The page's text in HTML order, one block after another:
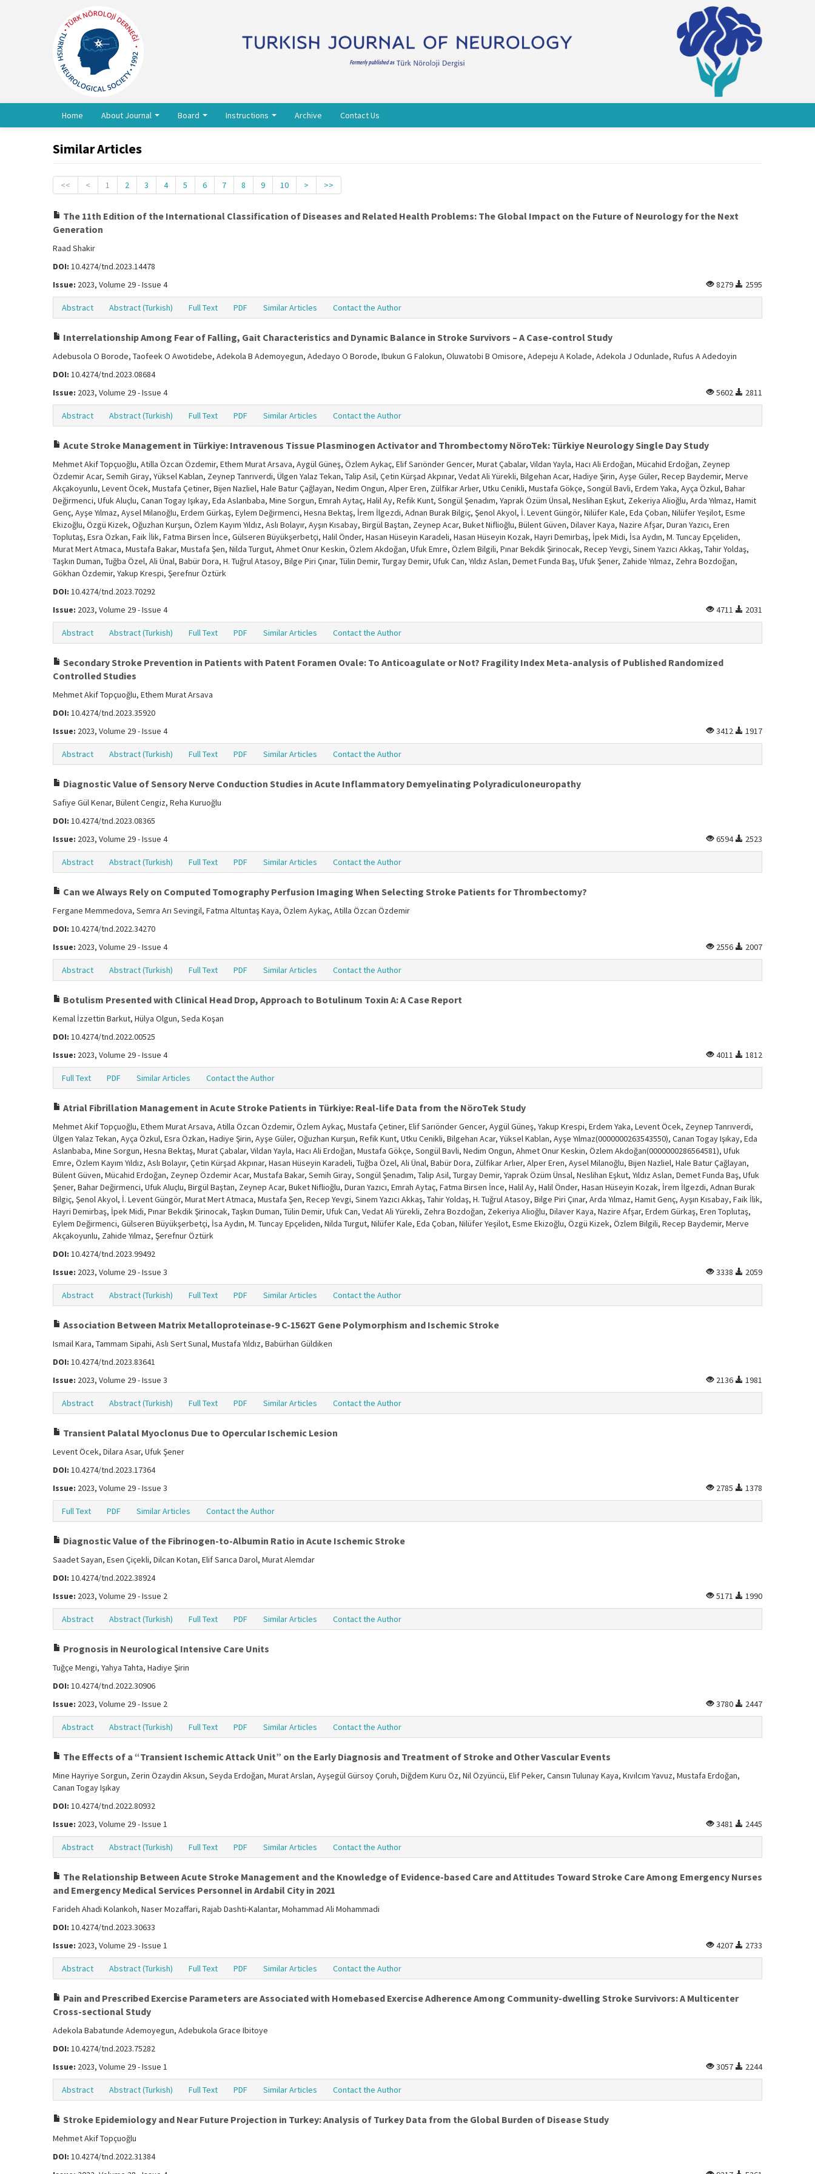
Home About Journal Board Instructions Archive Contact Us
Similar Articles
<< < 1 2 3 4 5 6 7 8 9 10 > >>
The 11th Edition of the International Classification of Diseases and Related Health Problems: The Global Impact on the Future of Neurology for the Next
Generation
Raad Shakir
DOI: 10.4274/tnd.2023.14478
Issue: 2023, Volume 29 - Issue 4 8279 2595
Abstract Abstract (Turkish) Full Text PDF Similar Articles Contact the Author
Interrelationship Among Fear of Falling, Gait Characteristics and Dynamic Balance in Stroke Survivors – A Case-control Study
Adebusola O Borode, Taofeek O Awotidebe, Adekola B Ademoyegun, Adedayo O Borode, Ibukun G Falokun, Oluwatobi B Omisore, Adepeju A Kolade, Adekola J Odunlade, Rufus A Adedoyin
DOI: 10.4274/tnd.2023.08684
Issue: 2023, Volume 29 - Issue 4 5602 2811
Abstract Abstract (Turkish) Full Text PDF Similar Articles Contact the Author
Acute Stroke Management in Türkiye: Intravenous Tissue Plasminogen Activator and Thrombectomy NöroTek: Türkiye Neurology Single Day Study
Mehmet Akif Topçuoğlu, Atilla Özcan Özdemir, Ethem Murat Arsava, Aygül Güneş, Özlem Aykaç, Elif Sarıönder Gencer, Murat Çabalar, Vildan Yayla, Hacı Ali Erdoğan, Mücahid Erdoğan, Zeynep
Özdemir Acar, Semih Giray, Yüksel Kablan, Zeynep Tanrıverdi, Ülgen Yalaz Tekan, Talip Asil, Çetin Kürşad Akpınar, Vedat Ali Yürekli, Bilgehan Acar, Hadiye Şirin, Ayşe Güler, Recep Baydemir, Merve
Akçakoyunlu, Levent Öcek, Mustafa Çetiner, Bijen Nazliel, Hale Batur Çağlayan, Nedim Ongun, Alper Eren, Zülfikar Arlıer, Utku Cenikli, Mustafa Gökçe, Songül Bavli, Erdem Yaka, Ayça Özkul, Bahar
Değirmenci, Ufuk Aluçlu, Canan Togay Işıkay, Eda Aslanbaba, Mine Sorgun, Emrah Aytaç, Halil Ay, Refik Kunt, Songül Şenadım, Yaprak Özüm Ünsal, Neslihan Eşkut, Zekeriya Alioğlu, Arda Yılmaz, Hamit
Genç, Ayşe Yılmaz, Aysel Milanoğlu, Erdem Gürkaş, Eylem Değirmenci, Hesna Bektaş, İrem İlgezdi, Adnan Burak Bilgiç, Şenol Akyol, İ. Levent Güngör, Nilüfer Kale, Eda Çoban, Nilüfer Yeşilot, Esme
Ekizoğlu, Özgü Kizek, Oğuzhan Kurşun, Özlem Kayım Yıldız, Aslı Bolayır, Ayşın Kısabay, Birgül Baştan, Zeynep Acar, Buket Niflioğlu, Bülent Güven, Dilaver Kaya, Nazire Afşar, Duran Yazıcı, Eren
Toplutaş, Esra Özkan, Faik İlik, Fatma Birsen İnce, Gülseren Büyükşerbetçi, Halil Önder, Hasan Hüseyin Karadeli, Hasan Hüseyin Kozak, Hayri Demirbaş, İpek Midi, İsa Aydın, M. Tuncay Epçeliden,
Murat Mert Atmaca, Mustafa Bakar, Mustafa Şen, Nilda Turgut, Ahmet Onur Keskin, Özlem Akdoğan, Ufuk Emre, Özlem Bilgili, Pınar Bekdik Şirinocak, Recep Yevgi, Sinem Yazıcı Akkaş, Tahir Yoldaş,
Taşkın Duman, Tuğba Özel, Ali Ünal, Babür Dora, H. Tuğrul Atasoy, Bilge Piri Çınar, Tülin Demir, Turgay Demir, Ufuk Can, Yıldız Aslan, Demet Funda Baş, Ufuk Şener, Zahide Yılmaz, Zehra Bozdoğan,
Gökhan Özdemir, Yakup Krespi, Şerefnur Öztürk
DOI: 10.4274/tnd.2023.70292
Issue: 2023, Volume 29 - Issue 4 4711 2031
Abstract Abstract (Turkish) Full Text PDF Similar Articles Contact the Author
Secondary Stroke Prevention in Patients with Patent Foramen Ovale: To Anticoagulate or Not? Fragility Index Meta-analysis of Published Randomized
Controlled Studies
Mehmet Akif Topçuoğlu, Ethem Murat Arsava
DOI: 10.4274/tnd.2023.35920
Issue: 2023, Volume 29 - Issue 4 3412 1917
Abstract Abstract (Turkish) Full Text PDF Similar Articles Contact the Author
Diagnostic Value of Sensory Nerve Conduction Studies in Acute Inflammatory Demyelinating Polyradiculoneuropathy
Safiye Gül Kenar, Bülent Cengiz, Reha Kuruoğlu
DOI: 10.4274/tnd.2023.08365
Issue: 2023, Volume 29 - Issue 4 6594 2523
Abstract Abstract (Turkish) Full Text PDF Similar Articles Contact the Author
Can we Always Rely on Computed Tomography Perfusion Imaging When Selecting Stroke Patients for Thrombectomy?
Fergane Memmedova, Semra Arı Sevingil, Fatma Altuntaş Kaya, Özlem Aykaç, Atilla Özcan Özdemir
DOI: 10.4274/tnd.2022.34270
Issue: 2023, Volume 29 - Issue 4 2556 2007
Abstract Abstract (Turkish) Full Text PDF Similar Articles Contact the Author
Botulism Presented with Clinical Head Drop, Approach to Botulinum Toxin A: A Case Report
Kemal İzzettin Barkut, Hülya Olgun, Seda Koşan
DOI: 10.4274/tnd.2022.00525
Issue: 2023, Volume 29 - Issue 4 4011 1812
Full Text PDF Similar Articles Contact the Author
Atrial Fibrillation Management in Acute Stroke Patients in Türkiye: Real-life Data from the NöroTek Study
Mehmet Akif Topçuoğlu, Ethem Murat Arsava, Atilla Özcan Özdemir, Özlem Aykaç, Mustafa Çetiner, Elif Sarıönder Gencer, Aygül Güneş, Yakup Krespi, Erdem Yaka, Levent Öcek, Zeynep Tanrıverdi,
Ülgen Yalaz Tekan, Ayça Özkul, Esra Özkan, Hadiye Şirin, Ayşe Güler, Oğuzhan Kurşun, Refik Kunt, Utku Cenikli, Bilgehan Acar, Yüksel Kablan, Ayşe Yılmaz(0000000263543550), Canan Togay Işıkay, Eda
Aslanbaba, Mine Sorgun, Hesna Bektaş, Murat Çabalar, Vildan Yayla, Hacı Ali Erdoğan, Mustafa Gökçe, Songül Bavli, Nedim Ongun, Ahmet Onur Keskin, Özlem Akdoğan(0000000286564581), Ufuk
Emre, Özlem Kayım Yıldız, Aslı Bolayır, Çetin Kürşad Akpınar, Hasan Hüseyin Karadeli, Tuğba Özel, Ali Ünal, Babür Dora, Zülfikar Arlıer, Alper Eren, Aysel Milanoğlu, Bijen Nazliel, Hale Batur Çağlayan,
Bülent Güven, Mücahid Erdoğan, Zeynep Özdemir Acar, Mustafa Bakar, Semih Giray, Songül Şenadım, Talip Asil, Turgay Demir, Yaprak Özüm Ünsal, Neslihan Eşkut, Yıldız Aslan, Demet Funda Baş, Ufuk
Şener, Bahar Değirmenci, Ufuk Aluçlu, Birgül Baştan, Zeynep Acar, Buket Niflioğlu, Duran Yazıcı, Emrah Aytaç, Fatma Birsen İnce, Halil Ay, Halil Önder, Hasan Hüseyin Kozak, İrem İlgezdi, Adnan Burak
Bilgiç, Şenol Akyol, İ. Levent Güngör, Murat Mert Atmaca, Mustafa Şen, Recep Yevgi, Sinem Yazıcı Akkaş, Tahir Yoldaş, H. Tuğrul Atasoy, Bilge Piri Çınar, Arda Yılmaz, Hamit Genç, Ayşın Kısabay, Faik İlik,
Hayri Demirbaş, İpek Midi, Pınar Bekdik Şirinocak, Taşkın Duman, Tülin Demir, Ufuk Can, Vedat Ali Yürekli, Zehra Bozdoğan, Zekeriya Alioğlu, Dilaver Kaya, Nazire Afşar, Erdem Gürkaş, Eren Toplutaş,
Eylem Değirmenci, Gülseren Büyükşerbetçi, İsa Aydın, M. Tuncay Epçeliden, Nilda Turgut, Nilüfer Kale, Eda Çoban, Nilüfer Yeşilot, Esme Ekizoğlu, Özgü Kizek, Özlem Bilgili, Recep Baydemir, Merve
Akçakoyunlu, Zahide Yılmaz, Şerefnur Öztürk
DOI: 10.4274/tnd.2023.99492
Issue: 2023, Volume 29 - Issue 3 3338 2059
Abstract Abstract (Turkish) Full Text PDF Similar Articles Contact the Author
Association Between Matrix Metalloproteinase-9 C-1562T Gene Polymorphism and Ischemic Stroke
Ismail Kara, Tammam Sipahi, Aslı Sert Sunal, Mustafa Yıldız, Babürhan Güldiken
DOI: 10.4274/tnd.2023.83641
Issue: 2023, Volume 29 - Issue 3 2136 1981
Abstract Abstract (Turkish) Full Text PDF Similar Articles Contact the Author
Transient Palatal Myoclonus Due to Opercular Ischemic Lesion
Levent Öcek, Dilara Asar, Ufuk Şener
DOI: 10.4274/tnd.2023.17364
Issue: 2023, Volume 29 - Issue 3 2785 1378
Full Text PDF Similar Articles Contact the Author
Diagnostic Value of the Fibrinogen-to-Albumin Ratio in Acute Ischemic Stroke
Saadet Sayan, Esen Çiçekli, Dilcan Kotan, Elif Sarıca Darol, Murat Alemdar
DOI: 10.4274/tnd.2022.38924
Issue: 2023, Volume 29 - Issue 2 5171 1990
Abstract Abstract (Turkish) Full Text PDF Similar Articles Contact the Author
Prognosis in Neurological Intensive Care Units
Tuğçe Mengi, Yahya Tahta, Hadiye Şirin
DOI: 10.4274/tnd.2022.30906
Issue: 2023, Volume 29 - Issue 2 3780 2447
Abstract Abstract (Turkish) Full Text PDF Similar Articles Contact the Author
The Effects of a “Transient Ischemic Attack Unit” on the Early Diagnosis and Treatment of Stroke and Other Vascular Events
Mine Hayriye Sorgun, Zerin Özaydin Aksun, Seyda Erdoğan, Murat Arslan, Ayşegül Gürsoy Çoruh, Diğdem Kuru Öz, Nil Özyüncü, Elif Peker, Cansın Tulunay Kaya, Kıvılcım Yavuz, Mustafa Erdoğan,
Canan Togay Işıkay
DOI: 10.4274/tnd.2022.80932
Issue: 2023, Volume 29 - Issue 1 3481 2445
Abstract Abstract (Turkish) Full Text PDF Similar Articles Contact the Author
The Relationship Between Acute Stroke Management and the Knowledge of Evidence-based Care and Attitudes Toward Stroke Care Among Emergency Nurses
and Emergency Medical Services Personnel in Ardabil City in 2021
Farideh Ahadi Kolankoh, Naser Mozaffari, Rajab Dashti-Kalantar, Mohammad Ali Mohammadi
DOI: 10.4274/tnd.2023.30633
Issue: 2023, Volume 29 - Issue 1 4207 2733
Abstract Abstract (Turkish) Full Text PDF Similar Articles Contact the Author
Pain and Prescribed Exercise Parameters are Associated with Homebased Exercise Adherence Among Community-dwelling Stroke Survivors: A Multicenter
Cross-sectional Study
Adekola Babatunde Ademoyegun, Adebukola Grace Ibitoye
DOI: 10.4274/tnd.2023.75282
Issue: 2023, Volume 29 - Issue 1 3057 2244
Abstract Abstract (Turkish) Full Text PDF Similar Articles Contact the Author
Stroke Epidemiology and Near Future Projection in Turkey: Analysis of Turkey Data from the Global Burden of Disease Study
Mehmet Akif Topçuoğlu
DOI: 10.4274/tnd.2022.31384